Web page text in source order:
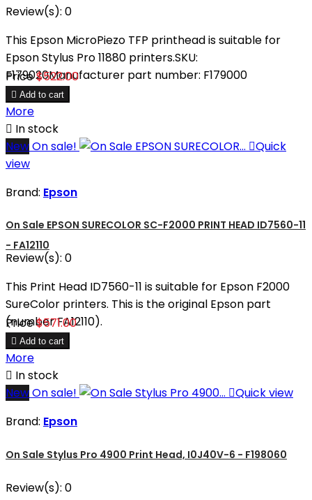
Review(s): 0
This Epson MicroPiezo TFP printhead is suitable for
Epson Stylus Pro 11880 printers.SKU:
F179020Manufacturer part number: F179000
Price$522.00
 Add to cart
More
 In stock
NewOn sale! Quick
view
Brand: Epson
On Sale EPSON SURECOLOR SC-F2000 PRINT HEAD ID7560-11
- FA12110
Review(s): 0
This Print Head ID7560-11 is suitable for Epson F2000
SureColor printers. This is the original Epson part
(number FA12110).
Price$571.00
 Add to cart
More
 In stock
NewOn sale! Quick view
Brand: Epson
On Sale Stylus Pro 4900 Print Head, I0J40V-6 - F198060
Review(s): 0